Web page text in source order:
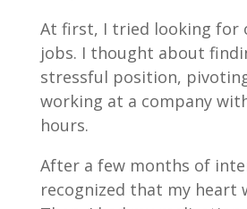
At first, I tried looking for
jobs. I thought about
stressful position,
working at a company
hours.
After a few months of
recognized that my heart